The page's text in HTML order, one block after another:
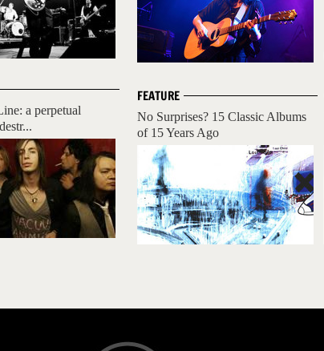
a perpetual
FEATURE
No Surprises? 15 Classic Albums
of 15 Years Ago